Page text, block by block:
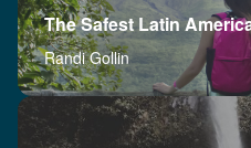
The Safest Latin
Randi Gollin